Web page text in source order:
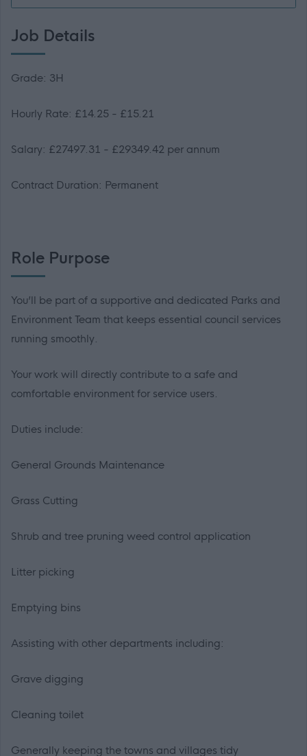
Job Details
Grade: 3H
Hourly Rate: £14.25 - £15.21
Salary: £27497.31 - £29349.42 per annum
Contract Duration: Permanent
Role Purpose
You’ll be part of a supportive and dedicated Parks and
Environment Team that keeps essential council services
running smoothly.
Your work will directly contribute to a safe and
comfortable environment for service users.
Duties include:
General Grounds Maintenance
Grass Cutting
Shrub and tree pruning weed control application
Litter picking
Emptying bins
Assisting with other departments including:
Grave digging
Cleaning toilet
Generally keeping the towns and villages tidy